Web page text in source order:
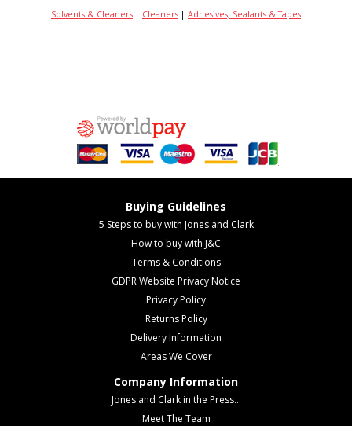
Solvents & Cleaners | Cleaners | Adhesives, Sealants & Tapes
Buying Guidelines
5 Steps to buy with Jones and Clark
How to buy with J&C
Terms & Conditions
GDPR Website Privacy Notice
Privacy Policy
Returns Policy
Delivery Information
Areas We Cover
Company Information
Jones and Clark in the Press...
Meet The Team